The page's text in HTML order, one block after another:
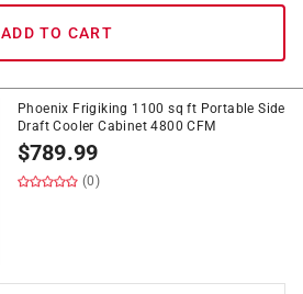
ADD TO CART
Phoenix Frigiking 1100 sq ft Portable Side
Draft Cooler Cabinet 4800 CFM
$789.99
(0)